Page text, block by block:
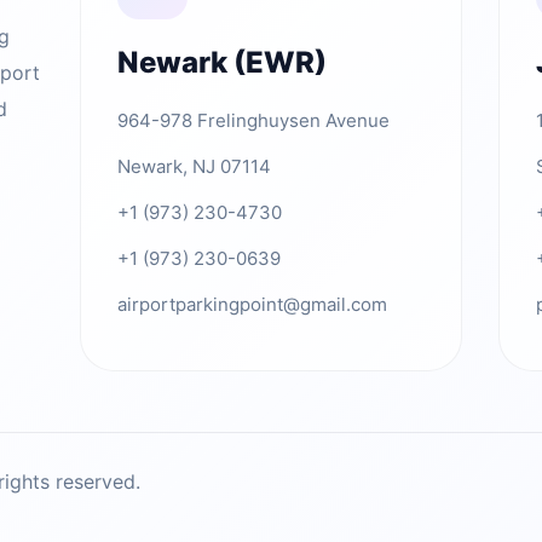
Newark (EWR)
964-978 Frelinghuysen Avenue
Newark, NJ 07114
+1 (973) 230-4730
+1 (973) 230-0639
airportparkingpoint@gmail.com
reserved.